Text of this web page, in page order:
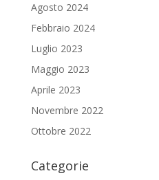
Agosto 2024
Febbraio 2024
Luglio 2023
Maggio 2023
Aprile 2023
Novembre 2022
Ottobre 2022
Categorie